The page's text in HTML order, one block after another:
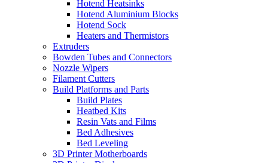
Hotend Heatsinks
Hotend Aluminium Blocks
Hotend Sock
Heaters and Thermistors
Extruders
Bowden Tubes and Connectors
Nozzle Wipers
Filament Cutters
Build Platforms and Parts
Build Plates
Heatbed Kits
Resin Vats and Films
Bed Adhesives
Bed Leveling
3D Printer Motherboards